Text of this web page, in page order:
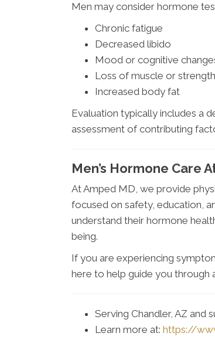
Men may consider hormone
Chronic fatigue
Decreased libido
Mood or cognitive
Loss of muscle or strength
Increased body fat
Evaluation typically includes a
assessment of contributing
Men’s Hormone Care
At Amped MD, we provide
focused on safety, education,
understand their hormone
being.
If you are experiencing
here to help guide you through
Serving Chandler, AZ and
Learn more at: https://